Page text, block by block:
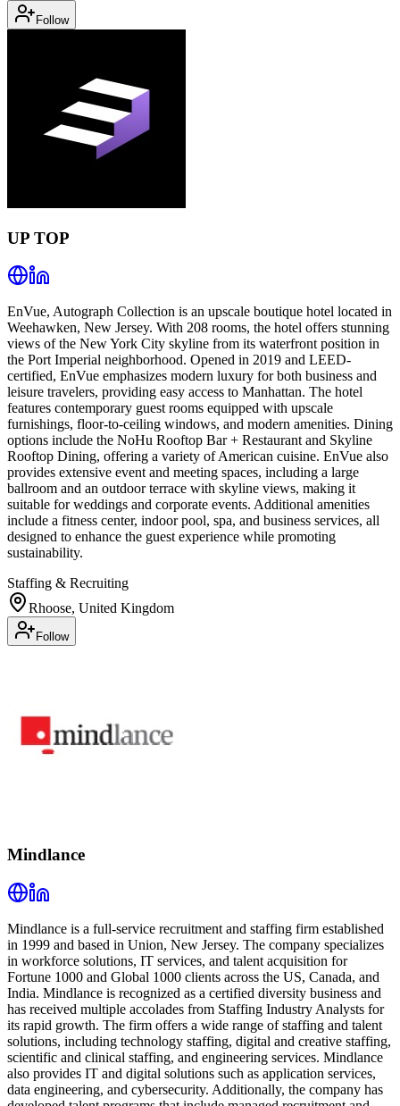
Follow
UP TOP
EnVue, Autograph Collection is an upscale boutique hotel located in
Weehawken, New Jersey. With 208 rooms, the hotel offers stunning
views of the New York City skyline from its waterfront position in
the Port Imperial neighborhood. Opened in 2019 and LEED-
certified, EnVue emphasizes modern luxury for both business and
leisure travelers, providing easy access to Manhattan. The hotel
features contemporary guest rooms equipped with upscale
furnishings, floor-to-ceiling windows, and modern amenities. Dining
options include the NoHu Rooftop Bar + Restaurant and Skyline
Rooftop Dining, offering a variety of American cuisine. EnVue also
provides extensive event and meeting spaces, including a large
ballroom and an outdoor terrace with skyline views, making it
suitable for weddings and corporate events. Additional amenities
include a fitness center, indoor pool, spa, and business services, all
designed to enhance the guest experience while promoting
sustainability.
Staffing & Recruiting
Rhoose, United Kingdom
Follow
Mindlance
Mindlance is a full-service recruitment and staffing firm established
in 1999 and based in Union, New Jersey. The company specializes
in workforce solutions, IT services, and talent acquisition for
Fortune 1000 and Global 1000 clients across the US, Canada, and
India. Mindlance is recognized as a certified diversity business and
has received multiple accolades from Staffing Industry Analysts for
its rapid growth. The firm offers a wide range of staffing and talent
solutions, including technology staffing, digital and creative staffing,
scientific and clinical staffing, and engineering services. Mindlance
also provides IT and digital solutions such as application services,
data engineering, and cybersecurity. Additionally, the company has